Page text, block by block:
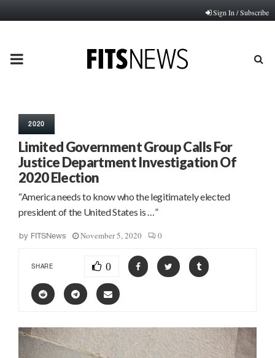
Sign In / Subscribe
PRIMARY
2020
Limited Government Group Calls For
Justice Department Investigation Of
2020 Election
“America needs to know who the legitimately elected
president of the United States is …”
by FITSNews November 5, 2020 0
SHARE 0